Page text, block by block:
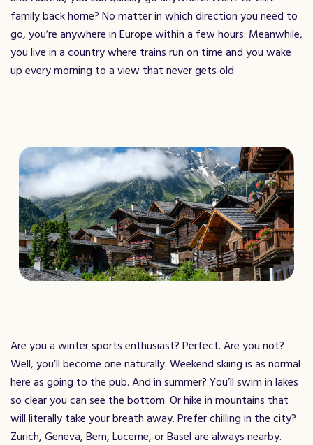
family back home? No matter in which direction you need to
go, you’re anywhere in Europe within a few hours. Meanwhile,
you live in a country where trains run on time and you wake
up every morning to a view that never gets old.
Are you a winter sports enthusiast? Perfect. Are you not?
Well, you’ll become one naturally. Weekend skiing is as normal
here as going to the pub. And in summer? You’ll swim in lakes
so clear you can see the bottom. Or hike in mountains that
will literally take your breath away. Prefer chilling in the city?
Zurich, Geneva, Bern, Lucerne, or Basel are always nearby.